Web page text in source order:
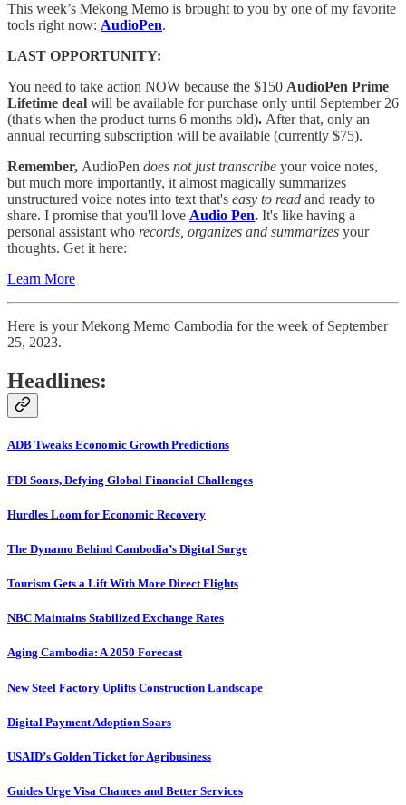
This week’s Mekong Memo is brought to you by one of my favorite
tools right now: AudioPen.
LAST OPPORTUNITY:
You need to take action NOW because the $150 AudioPen Prime
Lifetime deal will be available for purchase only until September 26
(that's when the product turns 6 months old). After that, only an
annual recurring subscription will be available (currently $75).
Remember, AudioPen does not just transcribe your voice notes,
but much more importantly, it almost magically summarizes
unstructured voice notes into text that's easy to read and ready to
share. I promise that you'll love Audio Pen. It's like having a
personal assistant who records, organizes and summarizes your
thoughts. Get it here:
Learn More
Here is your Mekong Memo Cambodia for the week of September
25, 2023.
Headlines:
ADB Tweaks Economic Growth Predictions
FDI Soars, Defying Global Financial Challenges
Hurdles Loom for Economic Recovery
The Dynamo Behind Cambodia’s Digital Surge
Tourism Gets a Lift With More Direct Flights
NBC Maintains Stabilized Exchange Rates
Aging Cambodia: A 2050 Forecast
New Steel Factory Uplifts Construction Landscape
Digital Payment Adoption Soars
USAID’s Golden Ticket for Agribusiness
Guides Urge Visa Chances and Better Services